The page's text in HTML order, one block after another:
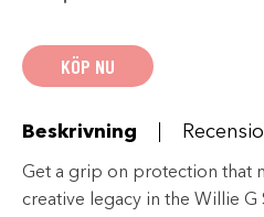
Leather
Riding
Gloves
mängd
KÖP NU
Beskrivning
Get a grip on protection that
creative legacy in the Willie G